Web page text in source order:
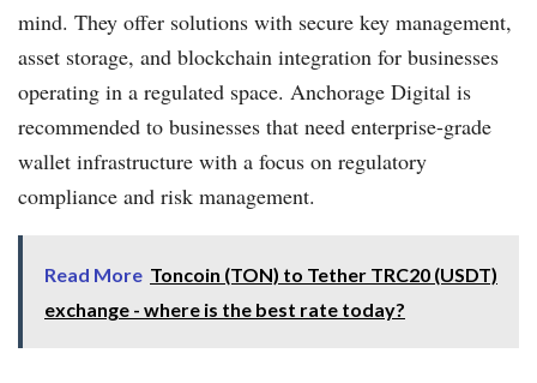
mind. They offer solutions with secure key management,
asset storage, and blockchain integration for businesses
operating in a regulated space. Anchorage Digital is
recommended to businesses that need enterprise-grade
wallet infrastructure with a focus on regulatory
compliance and risk management.
Read More Toncoin (TON) to Tether TRC20 (USDT)
exchange - where is the best rate today?